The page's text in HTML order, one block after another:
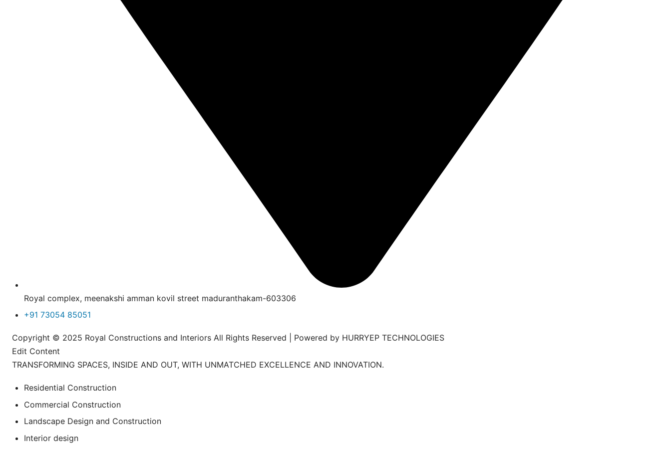
Royal complex, meenakshi amman kovil street maduranthakam-603306
+91 73054 85051
Copyright © 2025 Royal Constructions and Interiors All Rights Reserved | Powered by HURRYEP TECHNOLOGIES
Edit Content
TRANSFORMING SPACES, INSIDE AND OUT, WITH UNMATCHED EXCELLENCE AND INNOVATION.
Residential Construction
Commercial Construction
Landscape Design and Construction
Interior design